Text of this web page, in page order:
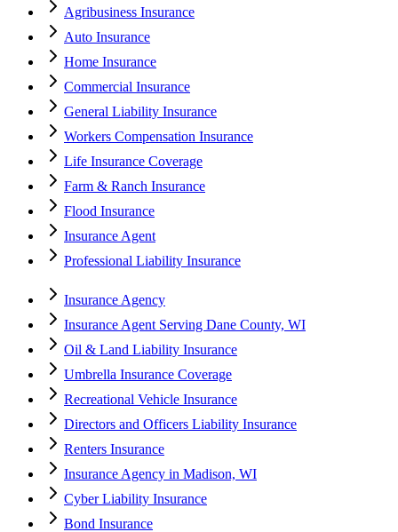
Agribusiness Insurance
Auto Insurance
Home Insurance
Commercial Insurance
General Liability Insurance
Workers Compensation Insurance
Life Insurance Coverage
Farm & Ranch Insurance
Flood Insurance
Insurance Agent
Professional Liability Insurance
Insurance Agency
Insurance Agent Serving Dane County, WI
Oil & Land Liability Insurance
Umbrella Insurance Coverage
Recreational Vehicle Insurance
Directors and Officers Liability Insurance
Renters Insurance
Insurance Agency in Madison, WI
Cyber Liability Insurance
Bond Insurance